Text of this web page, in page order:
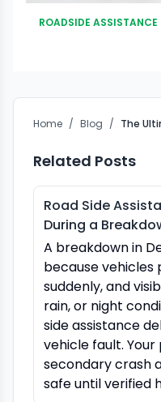
ROADSIDE ASSISTANCE
Home / Blog /
Related Posts
Road Side
During a
A breakdown in
because vehicles
suddenly, and
rain, or night
side assistance
vehicle fault.
secondary crash
safe until verified